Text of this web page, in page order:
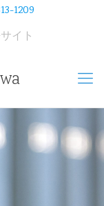
1209
イト